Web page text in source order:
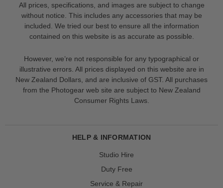
All prices, specifications, and images are subject to change
without notice. This includes any accessories that may be
included. We tried our best to ensure all the information
contained on this website is as accurate as possible.
However, we’re not responsible for any typographical or
illustrative errors. All prices displayed on this website are in
New Zealand Dollars, and are inclusive of GST. All purchases
from the Photogear web site are subject to New Zealand
Consumer Rights Laws.
HELP & INFORMATION
Studio Hire
Duty Free
Service & Repair